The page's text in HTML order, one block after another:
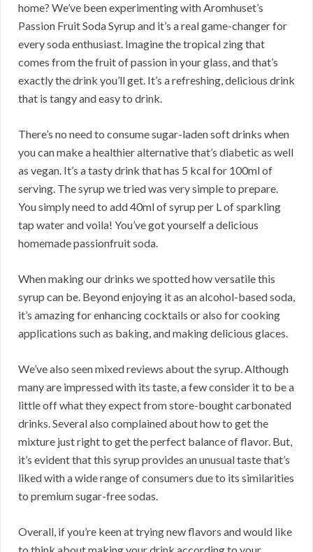
home? We’ve been experimenting with Aromhuset’s
Passion Fruit Soda Syrup and it’s a real game-changer for
every soda enthusiast. Imagine the tropical zing that
comes from the fruit of passion in your glass, and that’s
exactly the drink you’ll get. It’s a refreshing, delicious drink
that is tangy and easy to drink.
There’s no need to consume sugar-laden soft drinks when
you can make a healthier alternative that’s diabetic as well
as vegan. It’s a tasty drink that has 5 kcal for 100ml of
serving. The syrup we tried was very simple to prepare.
You simply need to add 40ml of syrup per L of sparkling
tap water and voila! You’ve got yourself a delicious
homemade passionfruit soda.
When making our drinks we spotted how versatile this
syrup can be. Beyond enjoying it as an alcohol-based soda,
it’s amazing for enhancing cocktails or also for cooking
applications such as baking, and making delicious glaces.
We’ve also seen mixed reviews about the syrup. Although
many are impressed with its taste, a few consider it to be a
little off what they expect from store-bought carbonated
drinks. Several also complained about how to get the
mixture just right to get the perfect balance of flavor. But,
it’s evident that this syrup provides an unusual taste that’s
liked with a wide range of consumers due to its similarities
to premium sugar-free sodas.
Overall, if you’re keen at trying new flavors and would like